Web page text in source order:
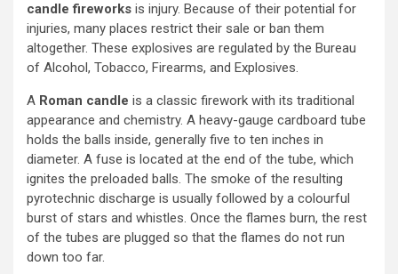
candle fireworks is injury. Because of their potential for
injuries, many places restrict their sale or ban them
altogether. These explosives are regulated by the Bureau
of Alcohol, Tobacco, Firearms, and Explosives.
A Roman candle is a classic firework with its traditional
appearance and chemistry. A heavy-gauge cardboard tube
holds the balls inside, generally five to ten inches in
diameter. A fuse is located at the end of the tube, which
ignites the preloaded balls. The smoke of the resulting
pyrotechnic discharge is usually followed by a colourful
burst of stars and whistles. Once the flames burn, the rest
of the tubes are plugged so that the flames do not run
down too far.